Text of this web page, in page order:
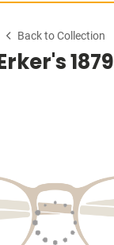
Back to Collection
1879